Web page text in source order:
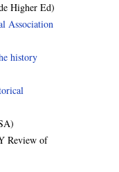
Higher Ed)
Association
history
Review of